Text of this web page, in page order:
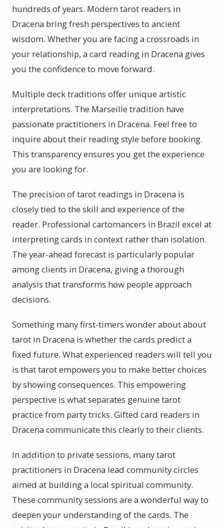
hundreds of years. Modern tarot readers in
Dracena bring fresh perspectives to ancient
wisdom. Whether you are facing a crossroads in
your relationship, a card reading in Dracena gives
you the confidence to move forward.
Multiple deck traditions offer unique artistic
interpretations. The Marseille tradition have
passionate practitioners in Dracena. Feel free to
inquire about their reading style before booking.
This transparency ensures you get the experience
you are looking for.
The precision of tarot readings in Dracena is
closely tied to the skill and experience of the
reader. Professional cartomancers in Brazil excel at
interpreting cards in context rather than isolation.
The year-ahead forecast is particularly popular
among clients in Dracena, giving a thorough
analysis that transforms how people approach
decisions.
Something many first-timers wonder about about
tarot in Dracena is whether the cards predict a
fixed future. What experienced readers will tell you
is that tarot empowers you to make better choices
by showing consequences. This empowering
perspective is what separates genuine tarot
practice from party tricks. Gifted card readers in
Dracena communicate this clearly to their clients.
In addition to private sessions, many tarot
practitioners in Dracena lead community circles
aimed at building a local spiritual community.
These community sessions are a wonderful way to
deepen your understanding of the cards. The